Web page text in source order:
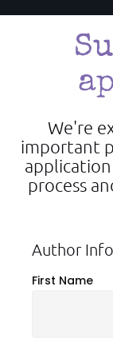
We're
important
process
Author
First Name